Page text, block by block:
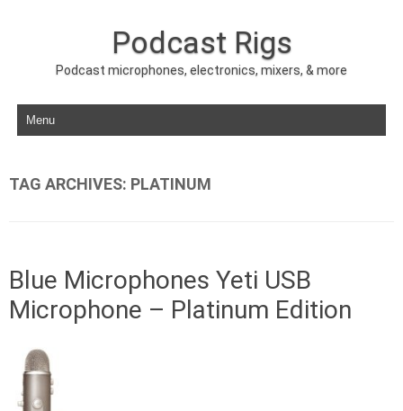
Podcast Rigs
Podcast microphones, electronics, mixers, & more
Skip to content
TAG ARCHIVES: PLATINUM
Blue Microphones Yeti USB
Microphone – Platinum Edition